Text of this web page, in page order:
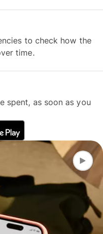
to check how the
time.
spent, as soon as you